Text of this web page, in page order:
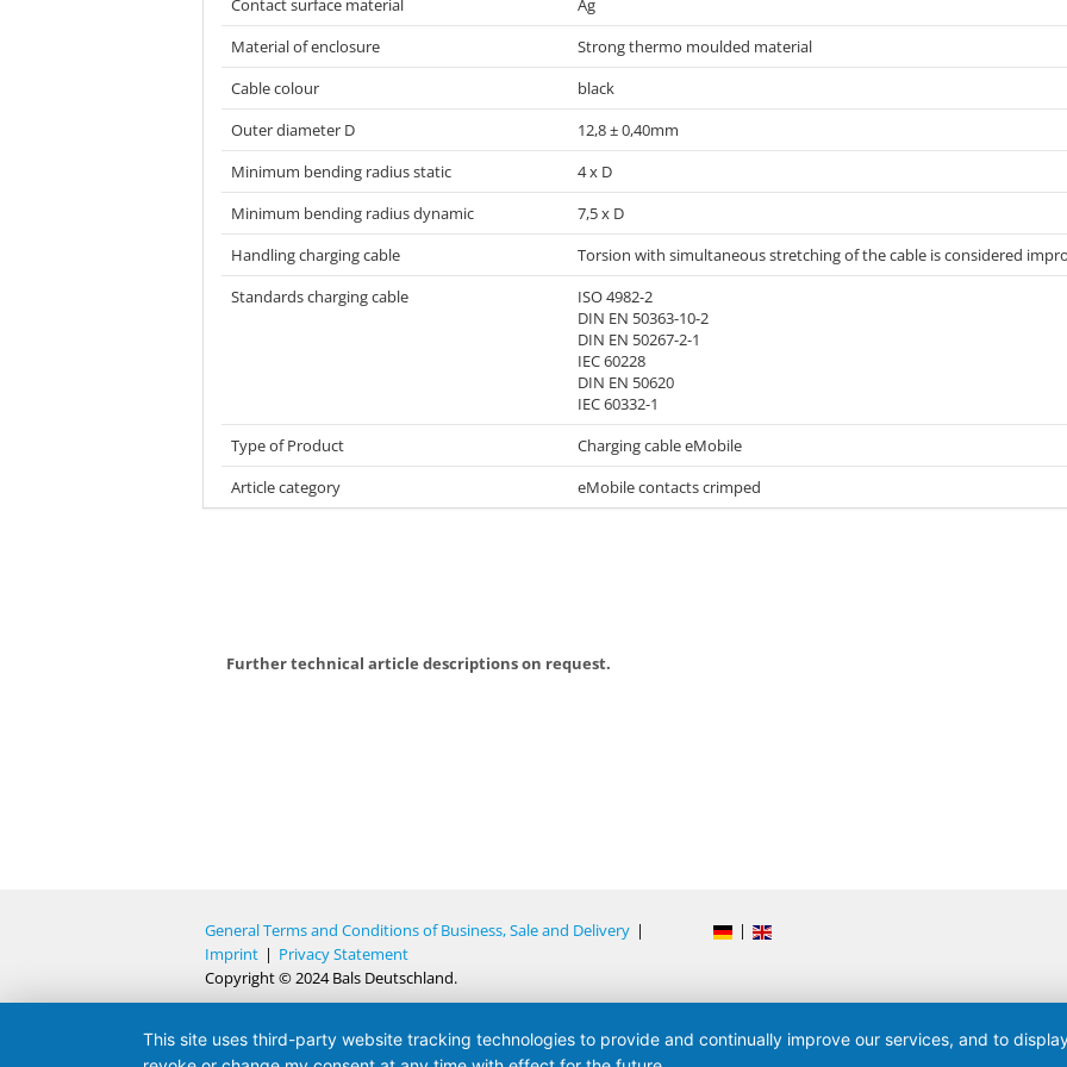
Contact surface material
Ag
Material of enclosure
Strong thermo moulded material
Cable colour
black
Outer diameter D
12,8 ± 0,40mm
Minimum bending radius static
4 x D
Minimum bending radius dynamic
7,5 x D
Handling charging cable
Torsion with simultaneous stretching of the cable is considered
Standards charging cable
ISO 4982-2
DIN EN 50363-10-2
DIN EN 50267-2-1
IEC 60228
DIN EN 50620
IEC 60332-1
Type of Product
Charging cable eMobile
Article category
eMobile contacts crimped
Further technical article descriptions on request.
General Terms and Conditions of Business, Sale and Delivery |
Imprint | Privacy Statement
Copyright © 2024 Bals Deutschland.
|
This site uses third-party website tracking technologies to provide and continually improve our services, and to